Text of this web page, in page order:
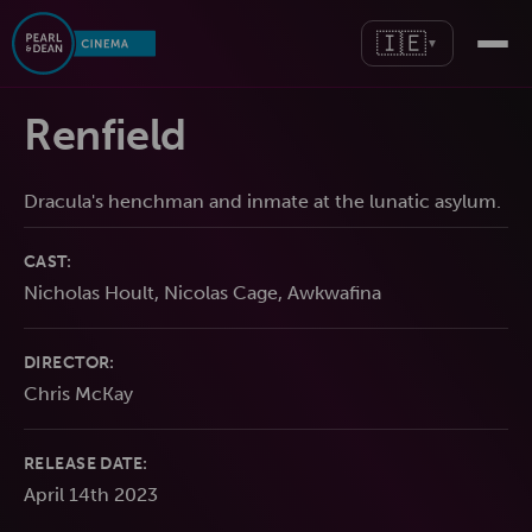
🇮🇪▼
Renfield
Dracula's henchman and inmate at the lunatic asylum.
CAST:
Nicholas Hoult, Nicolas Cage, Awkwafina
DIRECTOR:
Chris McKay
RELEASE DATE:
April 14th 2023